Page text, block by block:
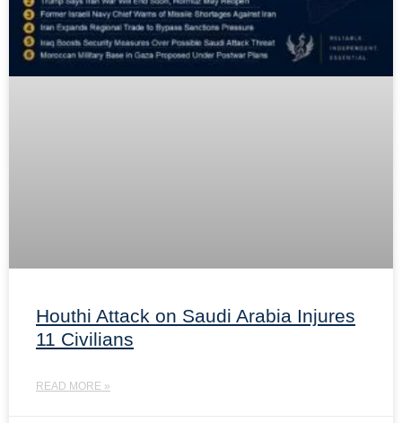
Houthi Attack on Saudi Arabia Injures
11 Civilians
READ MORE »